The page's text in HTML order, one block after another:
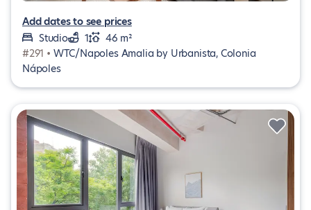
Add dates to see prices
Studio
1
46 m²
#291 • WTC/Napoles Amalia by Urbanista, Colonia
Nápoles